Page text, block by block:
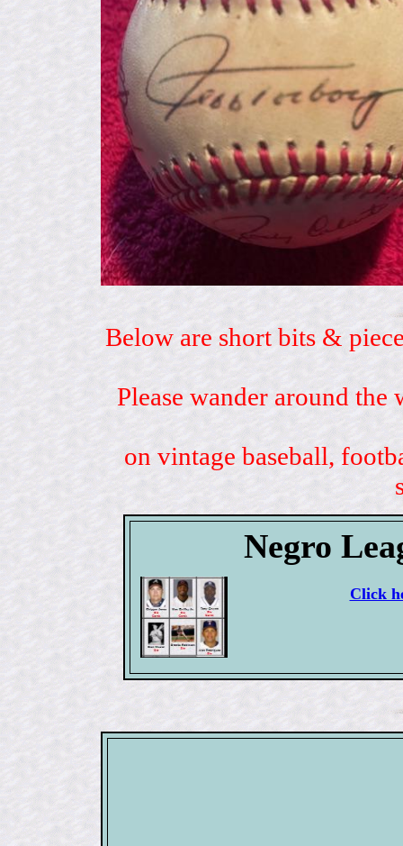
Below are short bits &
Please wander around
on vintage baseball,
Negro
Click